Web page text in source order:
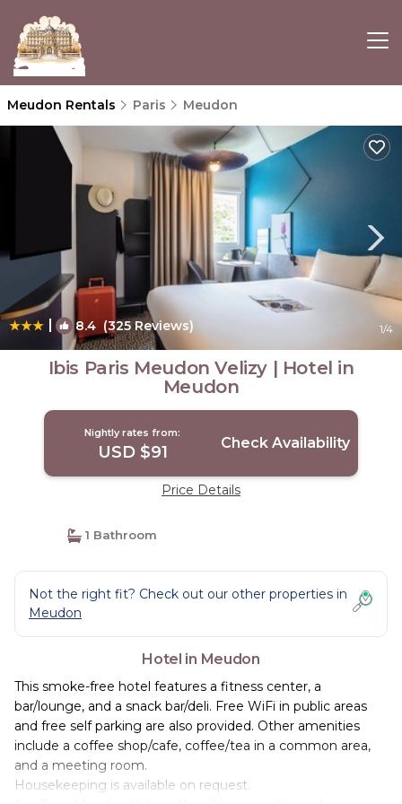
Meudon Rentals Paris Meudon
| 8.4 (325 Reviews) 1/4
Ibis Paris Meudon Velizy | Hotel in
Meudon
Nightly rates from:
USD $91 Check Availability
Price Details
1 Bathroom
Not the right fit? Check out our other properties in
Meudon
Hotel in Meudon
This smoke-free hotel features a fitness center, a
bar/lounge, and a snack bar/deli. Free WiFi in public areas
and free self parking are also provided. Other amenities
include a coffee shop/cafe, coffee/tea in a common area,
and a meeting room.
Housekeeping is available on request.